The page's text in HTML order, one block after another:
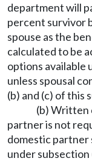
department will
percent survivor
spouse as the
calculated to be
options available
unless spousal
(b) and (c) of this
(b) Written
partner is not
domestic partner
under subsection